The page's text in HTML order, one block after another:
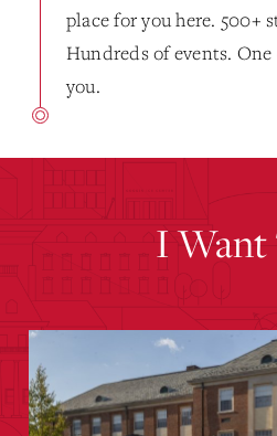
place for you here. 500+
Hundreds of events.
you.
I Want